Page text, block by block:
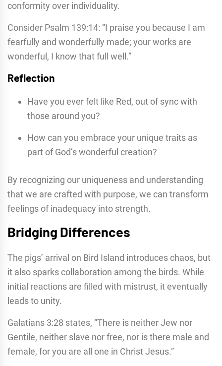
conformity over individuality.
Consider Psalm 139:14: “I praise you because I am
fearfully and wonderfully made; your works are
wonderful, I know that full well.”
Reflection
Have you ever felt like Red, out of sync with
those around you?
How can you embrace your unique traits as
part of God’s wonderful creation?
By recognizing our uniqueness and understanding
that we are crafted with purpose, we can transform
feelings of inadequacy into strength.
Bridging Differences
The pigs’ arrival on Bird Island introduces chaos, but
it also sparks collaboration among the birds. While
initial reactions are filled with mistrust, it eventually
leads to unity.
Galatians 3:28 states, “There is neither Jew nor
Gentile, neither slave nor free, nor is there male and
female, for you are all one in Christ Jesus.”